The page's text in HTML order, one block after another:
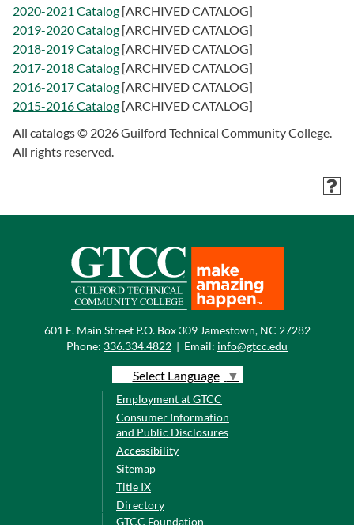
2020-2021 Catalog [ARCHIVED CATALOG]
2019-2020 Catalog [ARCHIVED CATALOG]
2018-2019 Catalog [ARCHIVED CATALOG]
2017-2018 Catalog [ARCHIVED CATALOG]
2016-2017 Catalog [ARCHIVED CATALOG]
2015-2016 Catalog [ARCHIVED CATALOG]
All catalogs © 2026 Guilford Technical Community College.
All rights reserved.
601 E. Main Street P.O. Box 309 Jamestown, NC 27282
Phone: 336.334.4822 | Email: info@gtcc.edu
Select Language ▼
Employment at GTCC
Consumer Information
and Public Disclosures
Accessibility
Sitemap
Title IX
Directory
GTCC Foundation